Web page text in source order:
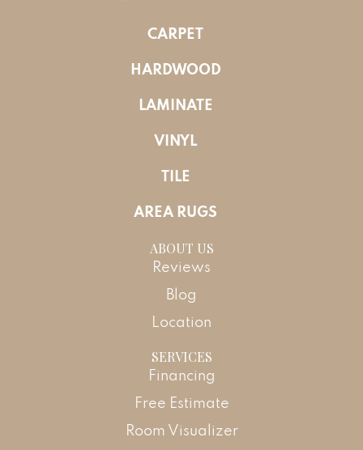
CARPET
HARDWOOD
LAMINATE
VINYL
TILE
AREA RUGS
ABOUT US
Reviews
Blog
Location
SERVICES
Financing
Free Estimate
Room Visualizer